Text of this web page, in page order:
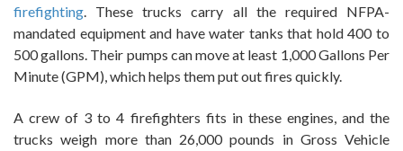
firefighting. These trucks carry all the required NFPA-
mandated equipment and have water tanks that hold 400 to
500 gallons. Their pumps can move at least 1,000 Gallons Per
Minute (GPM), which helps them put out fires quickly.
A crew of 3 to 4 firefighters fits in these engines, and the
trucks weigh more than 26,000 pounds in Gross Vehicle